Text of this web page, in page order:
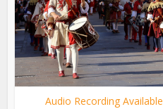
Audio Recording Available